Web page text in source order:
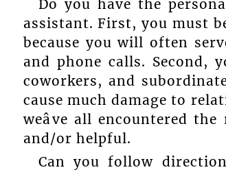
Do you have the
assistant. First, you must
because you will often
and phone calls. Second,
coworkers, and
cause much damage to
weâve all encountered
and/or helpful.
Can you follow